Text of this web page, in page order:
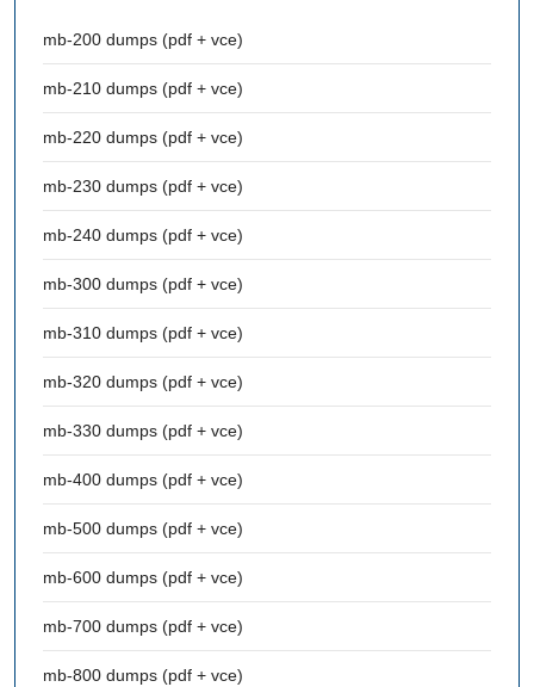
mb-200 dumps (pdf + vce)
mb-210 dumps (pdf + vce)
mb-220 dumps (pdf + vce)
mb-230 dumps (pdf + vce)
mb-240 dumps (pdf + vce)
mb-300 dumps (pdf + vce)
mb-310 dumps (pdf + vce)
mb-320 dumps (pdf + vce)
mb-330 dumps (pdf + vce)
mb-400 dumps (pdf + vce)
mb-500 dumps (pdf + vce)
mb-600 dumps (pdf + vce)
mb-700 dumps (pdf + vce)
mb-800 dumps (pdf + vce)